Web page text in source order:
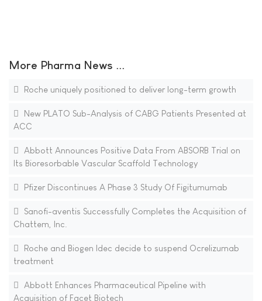
More Pharma News ...
Roche uniquely positioned to deliver long-term growth
New PLATO Sub-Analysis of CABG Patients Presented at
ACC
Abbott Announces Positive Data From ABSORB Trial on
Its Bioresorbable Vascular Scaffold Technology
Pfizer Discontinues A Phase 3 Study Of Figitumumab
Sanofi-aventis Successfully Completes the Acquisition of
Chattem, Inc.
Roche and Biogen Idec decide to suspend Ocrelizumab
treatment
Abbott Enhances Pharmaceutical Pipeline with
Acquisition of Facet Biotech